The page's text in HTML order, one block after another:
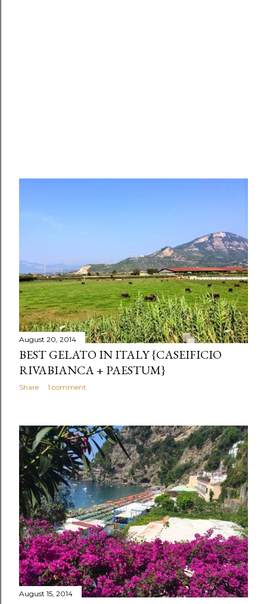
August 20, 2014
BEST GELATO IN ITALY {CASEIFICIO
RIVABIANCA + PAESTUM}
Share 1 comment
August 15, 2014